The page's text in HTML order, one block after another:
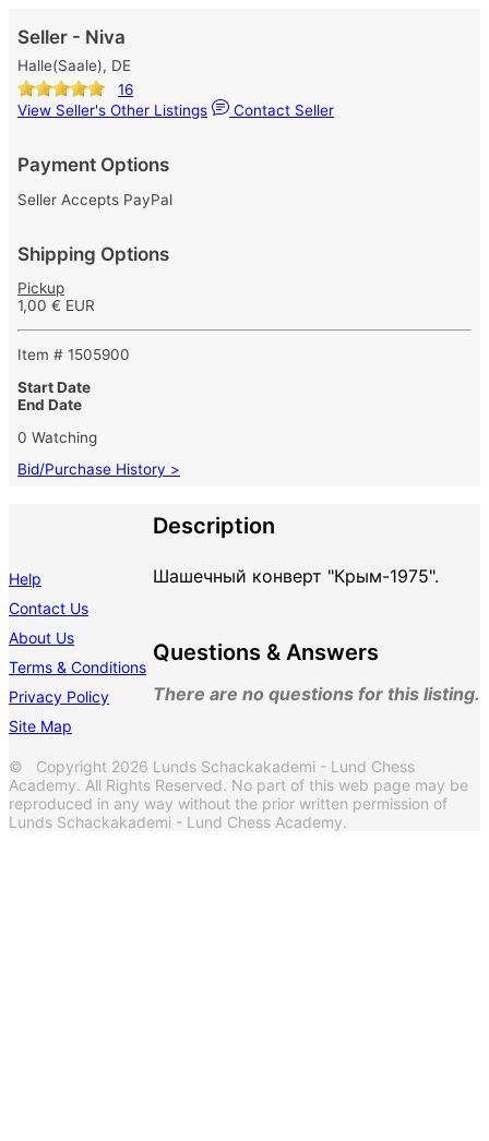
Seller - Niva
Halle(Saale), DE
16
View Seller's Other Listings
Contact Seller
Payment Options
Seller Accepts PayPal
Shipping Options
Pickup
1,00 € EUR
Item # 1505900
Start Date
End Date
0 Watching
Bid/Purchase History >
Description
Шашечный конверт "Крым-1975".
Questions & Answers
There are no questions for this listing.
Help
Contact Us
About Us
Terms & Conditions
Privacy Policy
Site Map
© Copyright 2026 Lunds Schackakademi - Lund Chess
Academy. All Rights Reserved. No part of this web page may be
reproduced in any way without the prior written permission of
Lunds Schackakademi - Lund Chess Academy.